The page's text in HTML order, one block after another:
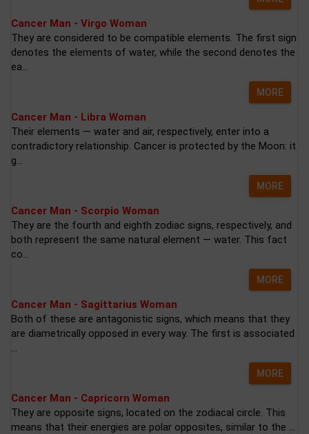
Cancer Man - Virgo Woman
They are considered to be compatible elements. The first sign
denotes the elements of water, while the second denotes the
ea...
MORE
Cancer Man - Libra Woman
Their elements — water and air, respectively, enter into a
contradictory relationship. Cancer is protected by the Moon: it
g...
MORE
Cancer Man - Scorpio Woman
They are the fourth and eighth zodiac signs, respectively, and
both represent the same natural element — water. This fact
co...
MORE
Cancer Man - Sagittarius Woman
Both of these are antagonistic signs, which means that they
are diametrically opposed in every way. The first is associated
MORE
Cancer Man - Capricorn Woman
They are opposite signs, located on the zodiacal circle. This
means that their energies are polar opposites, similar to the ...